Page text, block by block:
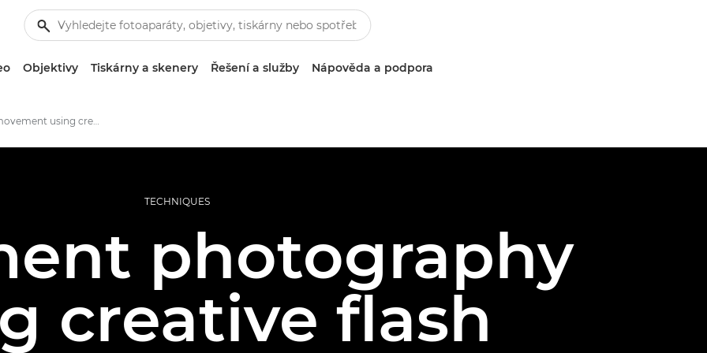
Objektivy Tiskárny a skenery Řešení a služby Nápověda a podpora
Capture movement using creative flash techniques
TECHNIQUES
photography
creative flash